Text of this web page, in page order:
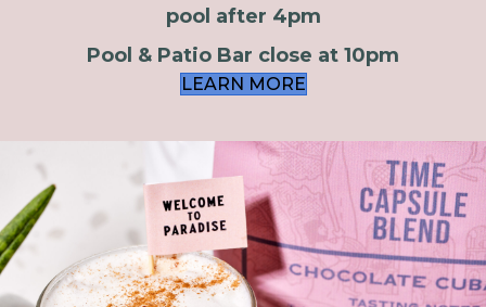
pool after 4pm
Pool & Patio Bar close at 10pm
LEARN MORE